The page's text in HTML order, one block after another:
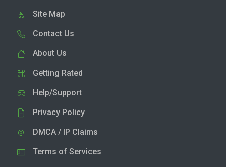
Site Map
Contact Us
About Us
Getting Rated
Help/Support
Privacy Policy
DMCA / IP Claims
Terms of Services